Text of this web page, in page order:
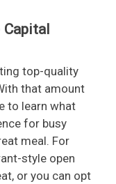
top-quality
that amount
to learn what
for busy
meal. For
style open
or you can opt